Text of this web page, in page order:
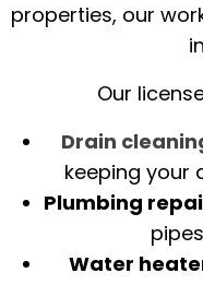
properties, our
Our
Drain
keeping your
Plumbing
Water